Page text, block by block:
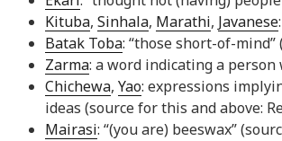
Kituba, Sinhala, Marathi, Javanese
Batak Toba: “those short-of-
Zarma: a word indicating a
Chichewa, Yao: expressions
ideas (source for this and above:
Mairasi: “(you are) beeswax”